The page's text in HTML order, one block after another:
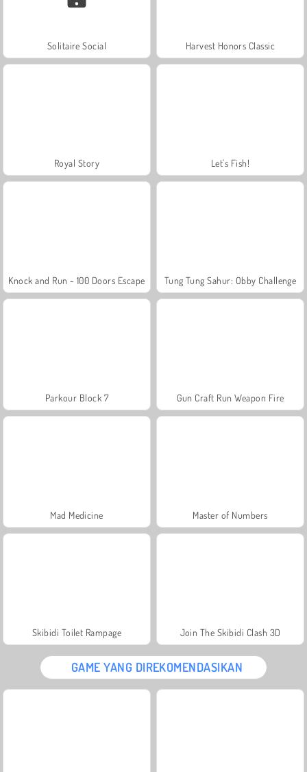
Solitaire Social Harvest Honors Classic
Royal Story Let's Fish!
Knock and Run - 100 Doors Escape Tung Tung Sahur: Obby Challenge
Parkour Block 7 Gun Craft Run Weapon Fire
Mad Medicine Master of Numbers
Skibidi Toilet Rampage Join The Skibidi Clash 3D
GAME YANG DIREKOMENDASIKAN